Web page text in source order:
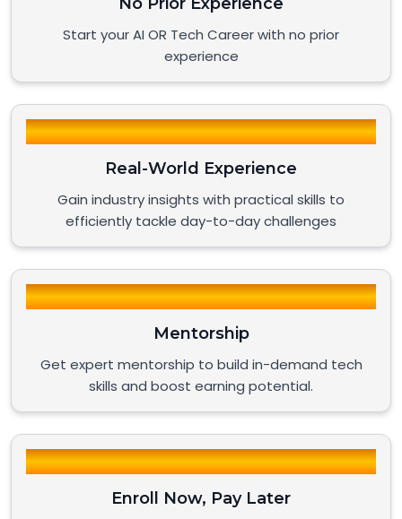
Start your AI OR Tech Career with no prior
experience
Real-World Experience
Gain industry insights with practical skills to
efficiently tackle day-to-day challenges
Mentorship
Get expert mentorship to build in-demand tech
skills and boost earning potential.
Enroll Now, Pay Later